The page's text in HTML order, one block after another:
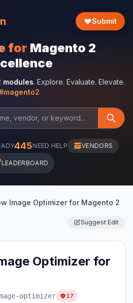
Submit
for Magento 2
modules. Explore. Evaluate. Elevate.
445NEED HELP VENDORS
LEADERBOARD
Image Optimizer for Magento 2
Suggest Edit
Optimizer for
optimizer 17